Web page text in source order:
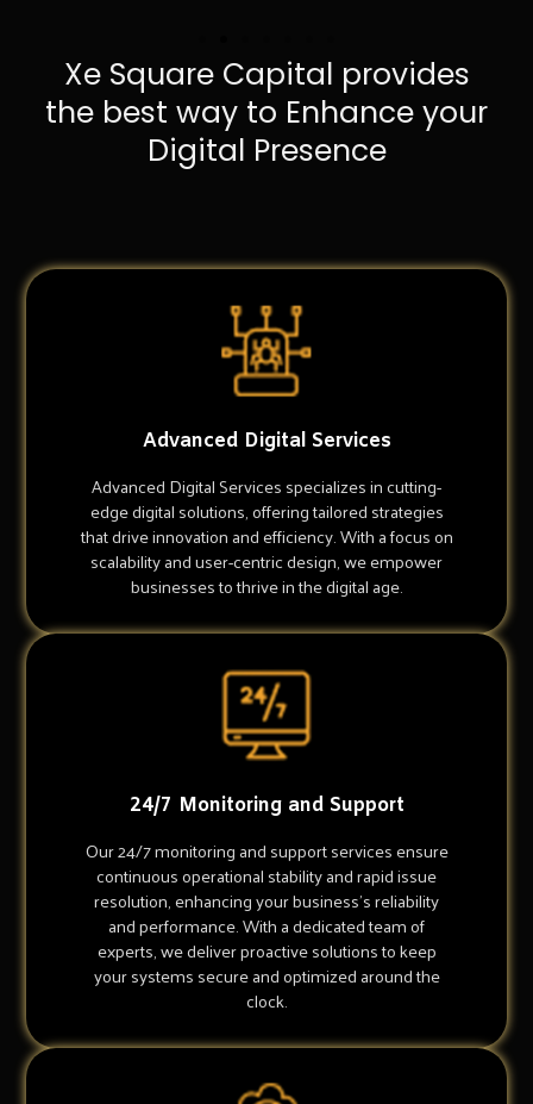
Xe Square Capital provides
the best way to Enhance your
Digital Presence
Advanced Digital Services
Advanced Digital Services specializes in cutting-
edge digital solutions, offering tailored strategies
that drive innovation and efficiency. With a focus on
scalability and user-centric design, we empower
businesses to thrive in the digital age.
24/7 Monitoring and Support
Our 24/7 monitoring and support services ensure
continuous operational stability and rapid issue
resolution, enhancing your business's reliability
and performance. With a dedicated team of
experts, we deliver proactive solutions to keep
your systems secure and optimized around the
clock.